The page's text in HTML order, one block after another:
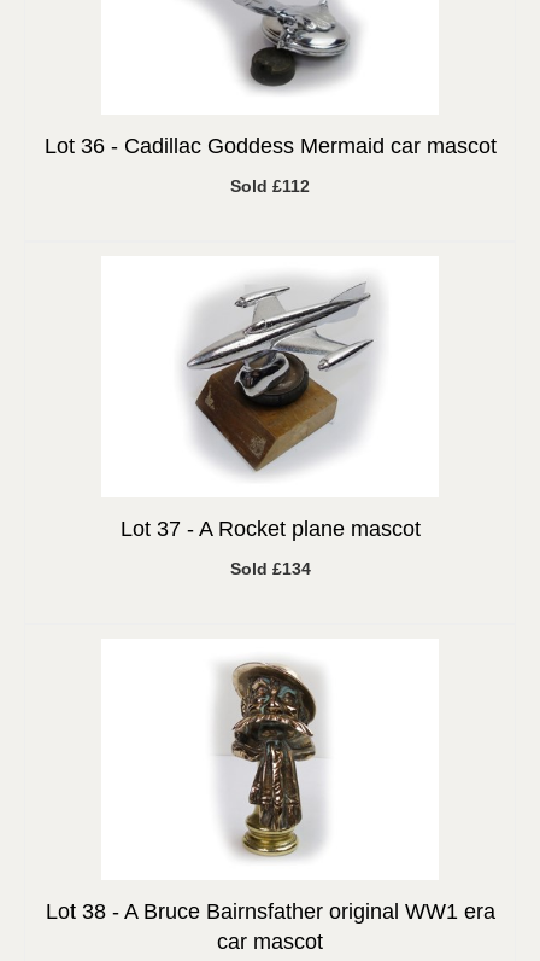
Lot 36 - Cadillac Goddess Mermaid car mascot
Sold £112
Lot 37 - A Rocket plane mascot
Sold £134
Lot 38 - A Bruce Bairnsfather original WW1 era
car mascot